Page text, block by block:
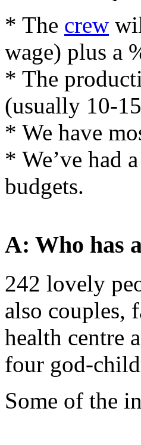
* The crew
wage) plus a
* The
(usually 10-
* We have
* We’ve had
budgets.
A: Who has
242 lovely
also couples,
health centre
four god-
Some of the